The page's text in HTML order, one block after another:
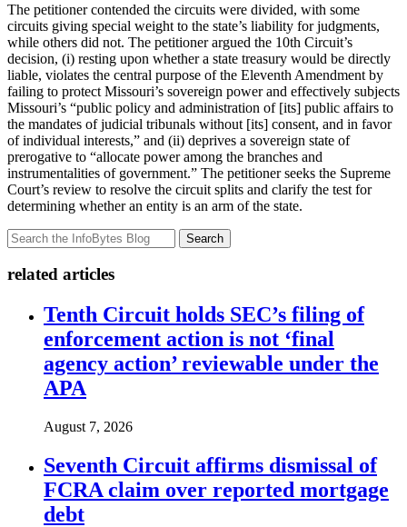
The petitioner contended the circuits were divided, with some
circuits giving special weight to the state’s liability for judgments,
while others did not. The petitioner argued the 10th Circuit’s
decision, (i) resting upon whether a state treasury would be directly
liable, violates the central purpose of the Eleventh Amendment by
failing to protect Missouri’s sovereign power and effectively subjects
Missouri’s “public policy and administration of [its] public affairs to
the mandates of judicial tribunals without [its] consent, and in favor
of individual interests,” and (ii) deprives a sovereign state of
prerogative to “allocate power among the branches and
instrumentalities of government.” The petitioner seeks the Supreme
Court’s review to resolve the circuit splits and clarify the test for
determining whether an entity is an arm of the state.
Search
related articles
Tenth Circuit holds SEC’s filing of
enforcement action is not ‘final
agency action’ reviewable under the
APA
August 7, 2026
Seventh Circuit affirms dismissal of
FCRA claim over reported mortgage
debt